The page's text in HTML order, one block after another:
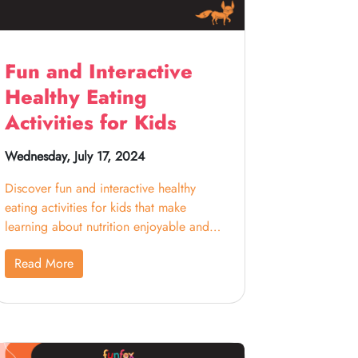
Fun and Interactive
Healthy Eating
Activities for Kids
Wednesday, July 17, 2024
Discover fun and interactive healthy
eating activities for kids that make
learning about nutrition enjoyable and
engaging.
Read More